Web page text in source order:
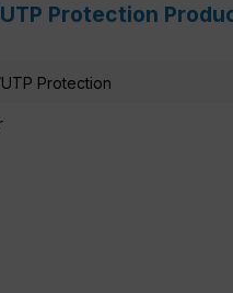
Protection
Protection